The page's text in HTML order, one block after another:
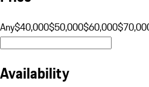
Any$40,000$50,000$60,000
Availability